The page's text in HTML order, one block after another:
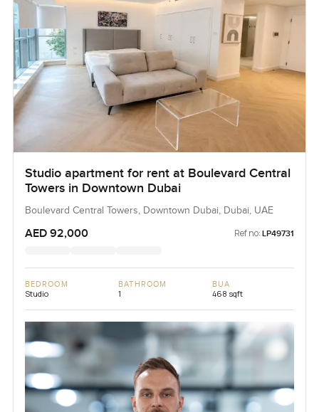
The only way to know if it feels right is to come and see for
yourself. If you want to talk it over or would like a tour just
reach out any time. At LuxuryProperty.com we try to make
every move feel comfortable and a little less complicated.
Studio apartment for rent at Boulevard Central
Towers in Downtown Dubai
Boulevard Central Towers, Downtown Dubai, Dubai, UAE
AED 92,000 Ref no: LP49731
BEDROOM
Studio
BATHROOM
1
BUA
468 sqft